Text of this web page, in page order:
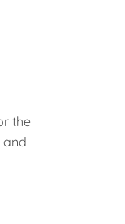
the
and